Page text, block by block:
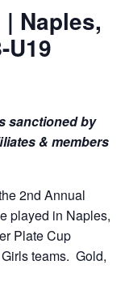
Naples,
U19
sanctioned by
& members
2nd Annual
played in Naples,
Plate Cup
teams. Gold,